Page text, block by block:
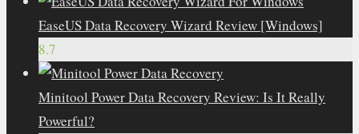
EaseUS Data Recovery Wizard Review [Windows]
8.7
Minitool Power Data Recovery Review: Is It Really
Powerful?